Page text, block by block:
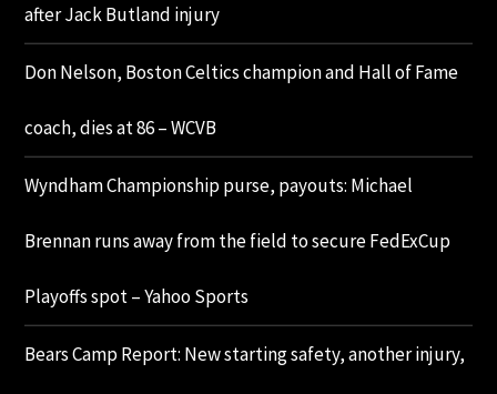
after Jack Butland injury
Don Nelson, Boston Celtics champion and Hall of Fame
coach, dies at 86 – WCVB
Wyndham Championship purse, payouts: Michael
Brennan runs away from the field to secure FedExCup
Playoffs spot – Yahoo Sports
Bears Camp Report: New starting safety, another injury,